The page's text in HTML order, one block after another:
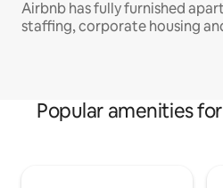
Airbnb has fully furnished
staffing, corporate housing
Popular amenities